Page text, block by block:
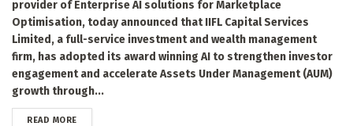
provider of Enterprise AI solutions for Marketplace
Optimisation, today announced that IIFL Capital Services
Limited, a full-service investment and wealth management
firm, has adopted its award winning AI to strengthen investor
engagement and accelerate Assets Under Management (AUM)
growth through...
READ MOREDETAILS